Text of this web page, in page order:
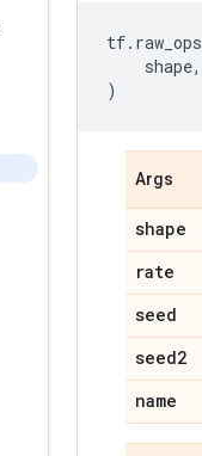
tf. raw_ops
shape,
)
Args
shape
rate
seed
seed2
name